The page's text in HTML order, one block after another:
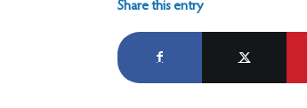
Share this entry